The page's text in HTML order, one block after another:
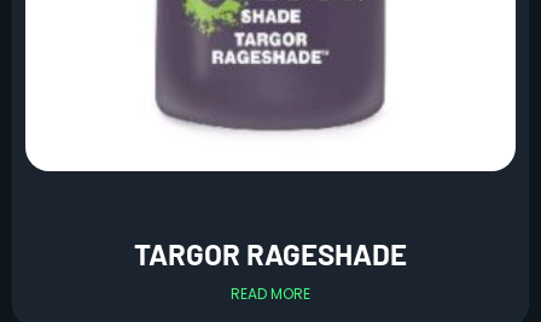
TARGOR RAGESHADE
READ MORE